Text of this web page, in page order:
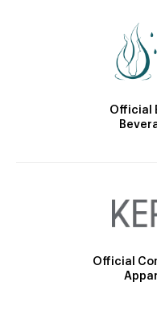
Official
Official